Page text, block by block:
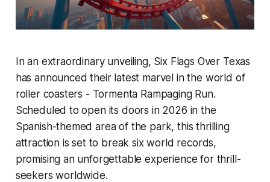
In an extraordinary unveiling, Six Flags Over Texas
has announced their latest marvel in the world of
roller coasters - Tormenta Rampaging Run.
Scheduled to open its doors in 2026 in the
Spanish-themed area of the park, this thrilling
attraction is set to break six world records,
promising an unforgettable experience for thrill-
seekers worldwide.